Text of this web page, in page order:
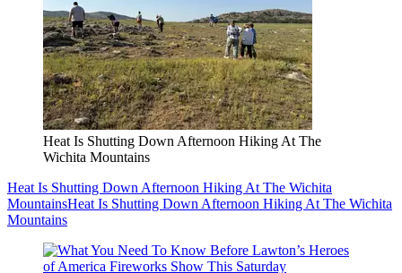
Heat Is Shutting Down Afternoon Hiking At The
Wichita Mountains
Heat Is Shutting Down Afternoon Hiking At The Wichita
MountainsHeat Is Shutting Down Afternoon Hiking At The Wichita
Mountains